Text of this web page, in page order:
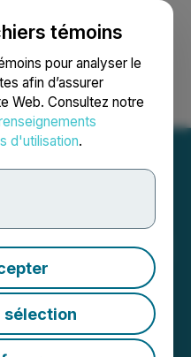
témoins
pour analyser le
afin d’assurer
Web. Consultez notre
d'utilisation.
sélection
Recherche English
Closes First
Brokered
| Source:Silver